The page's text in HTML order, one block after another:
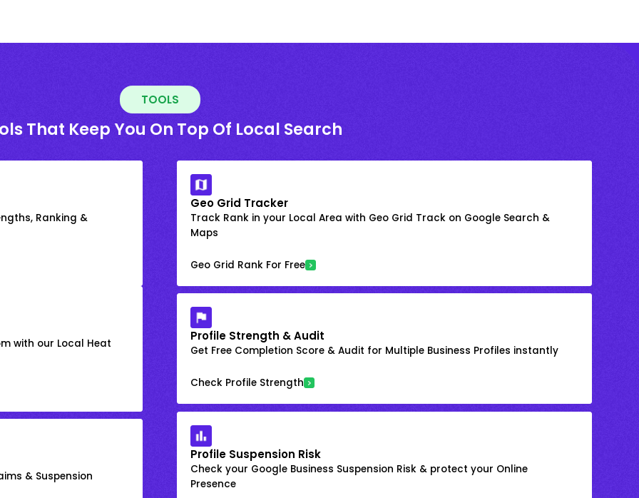
TOOLS
That Keep You On Top Of Local Search
Ranking &
Geo Grid Tracker
Track Rank in your Local Area with Geo Grid Track on Google Search &
Maps
Geo Grid Rank For Free
with our Local Heat Profile Strength & Audit
Get Free Completion Score & Audit for Multiple Business Profiles instantly
Check Profile Strength
& Suspension
Profile Suspension Risk
Check your Google Business Suspension Risk & protect your Online
Presence